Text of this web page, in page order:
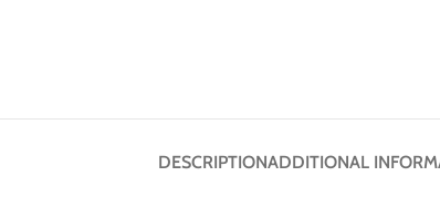
DESCRIPTIONADDITIONAL